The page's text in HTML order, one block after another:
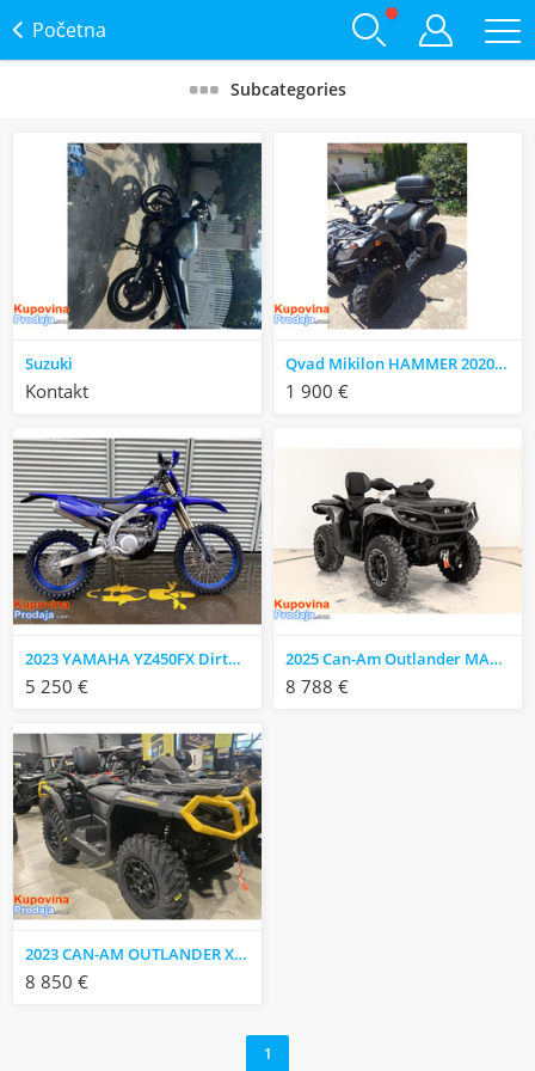
Početna
Subcategories
Suzuki
Kontakt
Qvad Mikilon HAMMER 2020 godište
1 900 €
2023 YAMAHA YZ450FX Dirtbike
5 250 €
2025 Can-Am Outlander MAX XT 850 ATV
8 788 €
2023 CAN-AM OUTLANDER XT-P 1000R
8 850 €
1